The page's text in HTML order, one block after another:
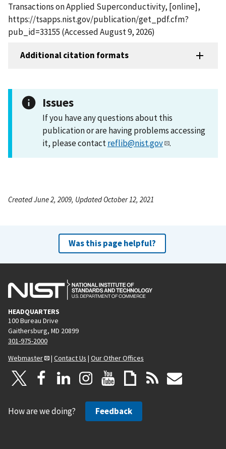
Transactions on Applied Superconductivity, [online],
https://tsapps.nist.gov/publication/get_pdf.cfm?
pub_id=33155 (Accessed August 9, 2026)
Additional citation formats
Issues
If you have any questions about this
publication or are having problems accessing
it, please contactreflib@nist.gov .
Created June 2, 2009, Updated October 12, 2021
Was this page helpful?
HEADQUARTERS
100 Bureau Drive
Gaithersburg, MD 20899
301-975-2000
Webmaster
| Contact Us | Our Other Offices
How are we doing? Feedback